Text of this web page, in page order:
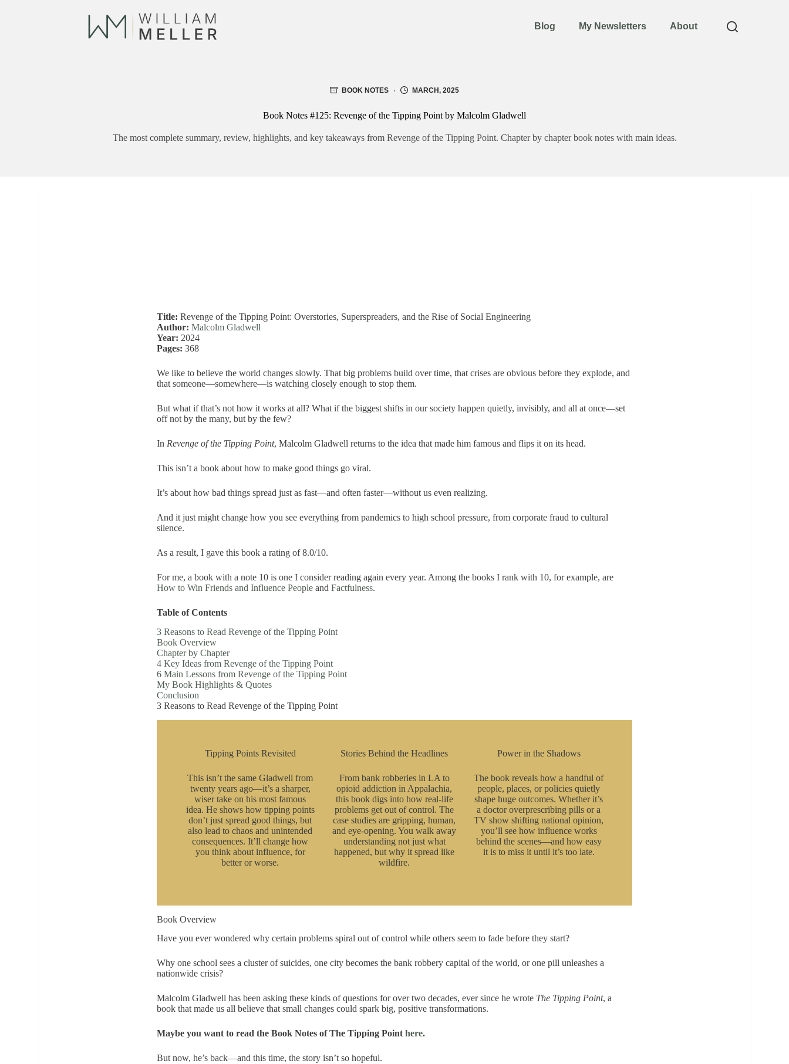
Blog My Newsletters About
BOOK NOTES MARCH, 2025
Book Notes #125: Revenge of the Tipping Point by Malcolm Gladwell
The most complete summary, review, highlights, and key takeaways from Revenge of the Tipping Point. Chapter by chapter book notes with main ideas.
Title:Revenge of the Tipping Point: Overstories, Superspreaders, and the Rise of Social Engineering
Author:Malcolm Gladwell
Year: 2024
Pages:368
We like to believe the world changes slowly. That big problems build over time, that crises are obvious before they explode, and
that someone—somewhere—is watching closely enough to stop them.
But what if that’s not how it works at all? What if the biggest shifts in our society happen quietly, invisibly, and all at once—set
off not by the many, but by the few?
In Revenge of the Tipping Point, Malcolm Gladwell returns to the idea that made him famous and flips it on its head.
This isn’t a book about how to make good things go viral.
It’s about how bad things spread just as fast—and often faster—without us even realizing.
And it just might change how you see everything from pandemics to high school pressure, from corporate fraud to cultural
silence.
As a result, I gave this book a rating of 8.0/10.
For me, a book with a note 10 is one I consider reading again every year. Among the books I rank with 10, for example, are
How to Win Friends and Influence People andFactfulness.
Table of Contents
3 Reasons to Read Revenge of the Tipping Point
Book Overview
Chapter by Chapter
4 Key Ideas from Revenge of the Tipping Point
6 Main Lessons from Revenge of the Tipping Point
My Book Highlights & Quotes
Conclusion
3 Reasons to Read Revenge of the Tipping Point
Tipping Points Revisited
This isn’t the same Gladwell from
twenty years ago—it’s a sharper,
wiser take on his most famous
idea. He shows how tipping points
don’t just spread good things, but
also lead to chaos and unintended
consequences. It’ll change how
you think about influence, for
better or worse.
Stories Behind the Headlines
From bank robberies in LA to
opioid addiction in Appalachia,
this book digs into how real-life
problems get out of control. The
case studies are gripping, human,
and eye-opening. You walk away
understanding not just what
happened, but why it spread like
wildfire.
Power in the Shadows
The book reveals how a handful of
people, places, or policies quietly
shape huge outcomes. Whether it’s
a doctor overprescribing pills or a
TV show shifting national opinion,
you’ll see how influence works
behind the scenes—and how easy
it is to miss it until it’s too late.
Book Overview
Have you ever wondered why certain problems spiral out of control while others seem to fade before they start?
Why one school sees a cluster of suicides, one city becomes the bank robbery capital of the world, or one pill unleashes a
nationwide crisis?
Malcolm Gladwell has been asking these kinds of questions for over two decades, ever since he wrote The Tipping Point, a
book that made us all believe that small changes could spark big, positive transformations.
Maybe you want to read the Book Notes of The Tipping Pointhere.
But now, he’s back—and this time, the story isn’t so hopeful.